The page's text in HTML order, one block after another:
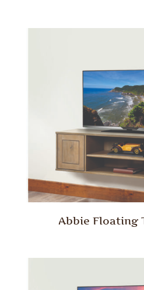
Abbie Floating